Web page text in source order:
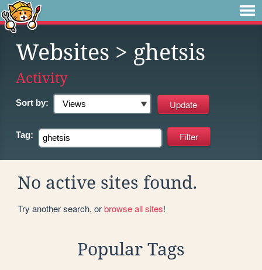
Websites > ghetsis
Activity
Sort by:
Tag:
No active sites found.
Try another search, orbrowse all sites!
Popular Tags